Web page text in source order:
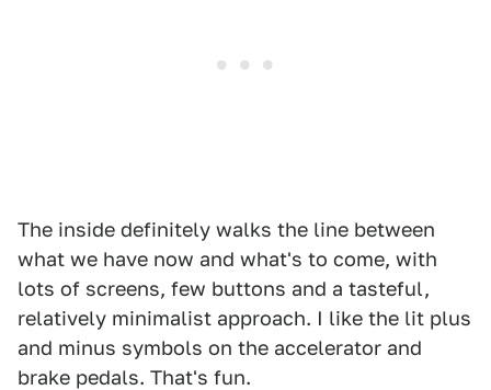
The inside definitely walks the line between
what we have now and what's to come, with
lots of screens, few buttons and a tasteful,
relatively minimalist approach. I like the lit plus
and minus symbols on the accelerator and
brake pedals. That's fun.